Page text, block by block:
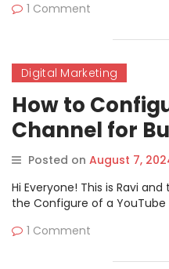
1 Comment
Digital Marketing
How to
Channel for
by-Step Guide
Posted on August 7,
Hi Everyone! This is Ravi
the Configure of a
1 Comment